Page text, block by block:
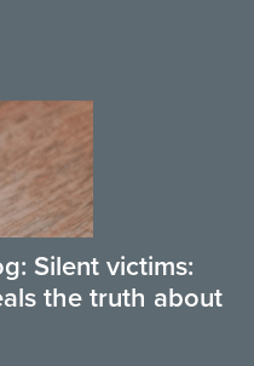
Silent victims:
the truth about